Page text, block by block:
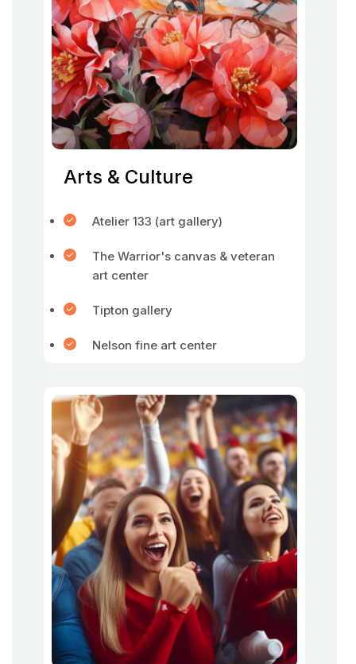
Arts & Culture
Atelier 133 (art gallery)
The Warrior's canvas & veteran
art center
Tipton gallery
Nelson fine art center